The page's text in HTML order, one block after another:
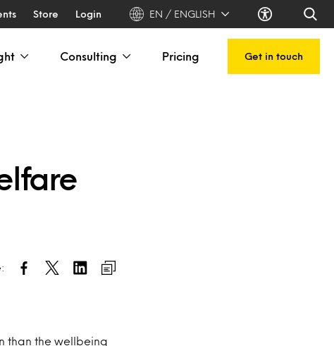
Store Login EN / ENGLISH
Consulting Pricing Get in touch
than the wellbeing